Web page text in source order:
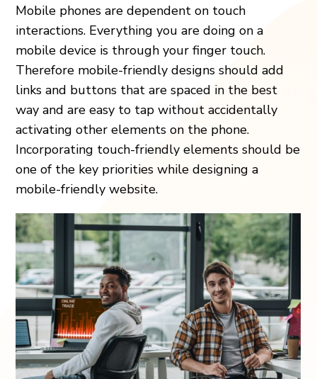
Mobile phones are dependent on touch
interactions. Everything you are doing on a
mobile device is through your finger touch.
Therefore mobile-friendly designs should add
links and buttons that are spaced in the best
way and are easy to tap without accidentally
activating other elements on the phone.
Incorporating touch-friendly elements should be
one of the key priorities while designing a
mobile-friendly website.